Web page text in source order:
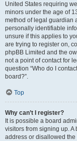
United States requiring
minors under the age of
method of legal guardian
personally identifiable
unsure if this applies to
are trying to register on,
phpBB Limited and the
not a point of contact for
question “Who do I
board?”.
Top
Why can’t I register?
It is possible a board
visitors from signing up.
address or disallowed